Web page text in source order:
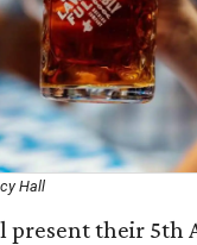
Hall
present their 5th